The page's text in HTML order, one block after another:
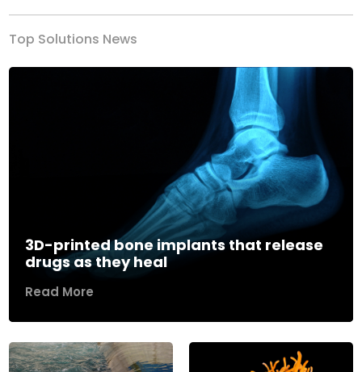
Top Solutions News
3D-printed bone implants that release
drugs as they heal
Read More